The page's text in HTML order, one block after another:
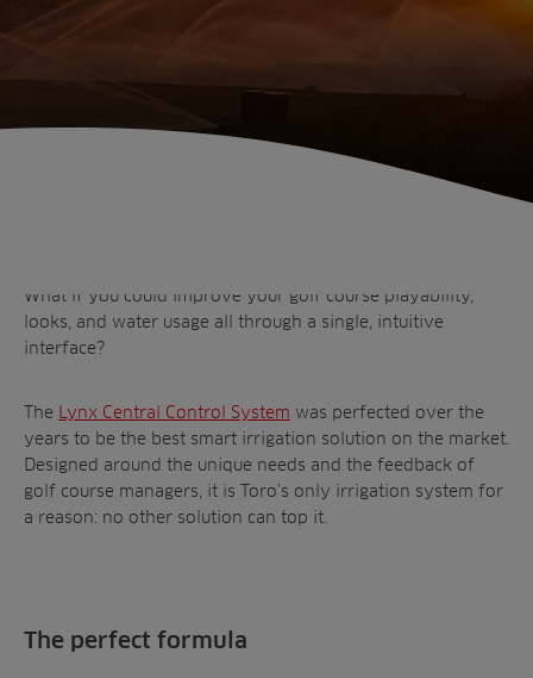
Sectors
Golf
Products
Projects
What if you could improve your golf course playability,
looks, and water usage all through a single, intuitive
interface?
The Lynx Central Control System was perfected over the
years to be the best smart irrigation solution on the market.
Designed around the unique needs and the feedback of
golf course managers, it is Toro’s only irrigation system for
a reason: no other solution can top it.
The perfect formula